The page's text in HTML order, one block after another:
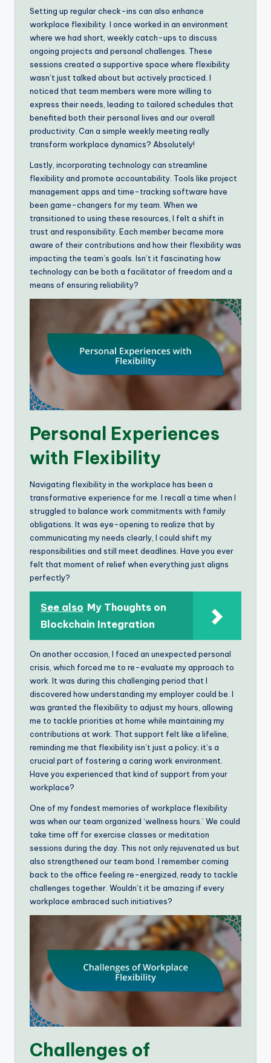
Setting up regular check-ins can also enhance
workplace flexibility. I once worked in an environment
where we had short, weekly catch-ups to discuss
ongoing projects and personal challenges. These
sessions created a supportive space where flexibility
wasn’t just talked about but actively practiced. I
noticed that team members were more willing to
express their needs, leading to tailored schedules that
benefited both their personal lives and our overall
productivity. Can a simple weekly meeting really
transform workplace dynamics? Absolutely!
Lastly, incorporating technology can streamline
flexibility and promote accountability. Tools like project
management apps and time-tracking software have
been game-changers for my team. When we
transitioned to using these resources, I felt a shift in
trust and responsibility. Each member became more
aware of their contributions and how their flexibility was
impacting the team’s goals. Isn’t it fascinating how
technology can be both a facilitator of freedom and a
means of ensuring reliability?
Personal Experiences
with Flexibility
Navigating flexibility in the workplace has been a
transformative experience for me. I recall a time when I
struggled to balance work commitments with family
obligations. It was eye-opening to realize that by
communicating my needs clearly, I could shift my
responsibilities and still meet deadlines. Have you ever
felt that moment of relief when everything just aligns
perfectly?
See also My Thoughts on
Blockchain Integration
On another occasion, I faced an unexpected personal
crisis, which forced me to re-evaluate my approach to
work. It was during this challenging period that I
discovered how understanding my employer could be. I
was granted the flexibility to adjust my hours, allowing
me to tackle priorities at home while maintaining my
contributions at work. That support felt like a lifeline,
reminding me that flexibility isn’t just a policy; it’s a
crucial part of fostering a caring work environment.
Have you experienced that kind of support from your
workplace?
One of my fondest memories of workplace flexibility
was when our team organized ‘wellness hours.’ We could
take time off for exercise classes or meditation
sessions during the day. This not only rejuvenated us but
also strengthened our team bond. I remember coming
back to the office feeling re-energized, ready to tackle
challenges together. Wouldn’t it be amazing if every
workplace embraced such initiatives?
Challenges of